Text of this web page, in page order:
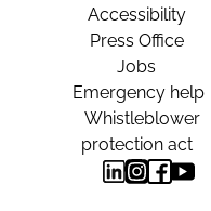
Accessibility
Press Office
Jobs
Emergency help
Whistleblower
protection act